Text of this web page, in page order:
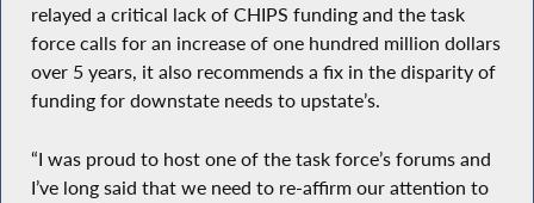
relayed a critical lack of CHIPS funding and the task
force calls for an increase of one hundred million dollars
over 5 years, it also recommends a fix in the disparity of
funding for downstate needs to upstate’s.
“I was proud to host one of the task force’s forums and
I’ve long said that we need to re-affirm our attention to